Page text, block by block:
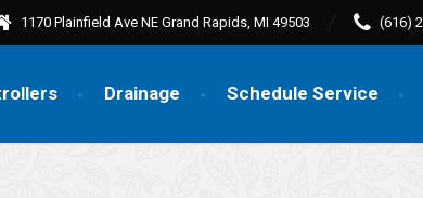
1170 Plainfield Ave NE Grand Rapids, MI 49503 (616)
Drainage Schedule Service